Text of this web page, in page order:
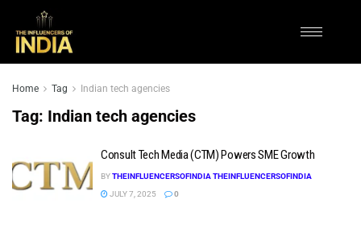
Home Tag Indian tech agencies
Tag: Indian tech agencies
Consult Tech Media (CTM) Powers SME Growth
BYTHEINFLUENCERSOFINDIA THEINFLUENCERSOFINDIA
JULY 7, 2025
0